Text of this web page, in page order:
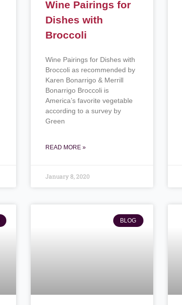
Wine Pairings for
Dishes with
Broccoli
Wine Pairings for Dishes with
Broccoli as recommended by
Karen Bonarrigo & Merrill
Bonarrigo Broccoli is
America’s favorite vegetable
according to a survey by
Green
READ MORE »
January 8, 2020
BLOG